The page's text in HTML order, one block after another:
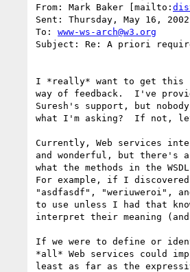
From: Mark Baker [mailto:
Sent: Thursday, May 16,
To: www-ws-arch@w3.org
Subject: Re: A priori
I *really* want to get this
way of feedback.  I've
Suresh's support, but
what I'm asking?  If not,
Currently, Web services
and wonderful, but there's
what the methods in the
For example, if I
"asdfasdf", "weriuweroi",
to use unless I had that
interpret their meaning
If we were to define or
*all* Web services could
least as far as the